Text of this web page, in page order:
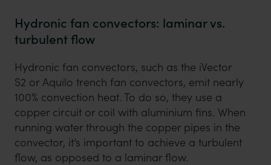
Hydronic fan convectors: laminar vs.
turbulent flow
Hydronic fan convectors, such as the iVector
S2 or Aquilo trench fan convectors, emit nearly
100% convection heat. To do so, they use a
copper circuit or coil with aluminium fins. When
running water through the copper pipes in the
convector, it’s important to achieve a turbulent
flow, as opposed to a laminar flow.